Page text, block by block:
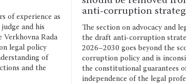
anti-corruption strategy
The section on advocacy and legal aid in
the draft anti-corruption strategy for
2026–2030 goes beyond the scope of anti-
corruption policy and is inconsistent with
the constitutional guarantees of the
independence of the legal profession.
The
19:25